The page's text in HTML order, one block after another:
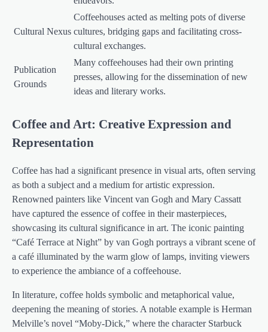
Cultural Nexus
Coffeehouses acted as melting pots of diverse
cultures, bridging gaps and facilitating cross-
cultural exchanges.
Publication
Grounds
Many coffeehouses had their own printing
presses, allowing for the dissemination of new
ideas and literary works.
Coffee and Art: Creative Expression and
Representation
Coffee has had a significant presence in visual arts, often serving
as both a subject and a medium for artistic expression.
Renowned painters like Vincent van Gogh and Mary Cassatt
have captured the essence of coffee in their masterpieces,
showcasing its cultural significance in art. The iconic painting
“Café Terrace at Night” by van Gogh portrays a vibrant scene of
a café illuminated by the warm glow of lamps, inviting viewers
to experience the ambiance of a coffeehouse.
In literature, coffee holds symbolic and metaphorical value,
deepening the meaning of stories. A notable example is Herman
Melville’s novel “Moby-Dick,” where the character Starbuck